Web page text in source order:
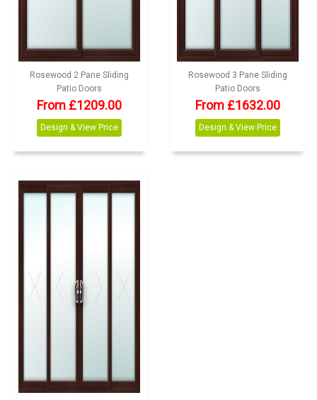
Rosewood 2 Pane Sliding
Patio Doors
From £1209.00
Design & View Price
Rosewood 3 Pane Sliding
Patio Doors
From £1632.00
Design & View Price